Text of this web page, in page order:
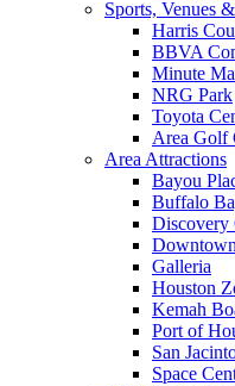
Sports, Venues
Harris
BBVA
Minute
NRG Park
Toyota
Area Golf
Area Attractions
Bayou
Buffalo
Discovery
Galleria
Houston
Kemah
Port of
San
Space